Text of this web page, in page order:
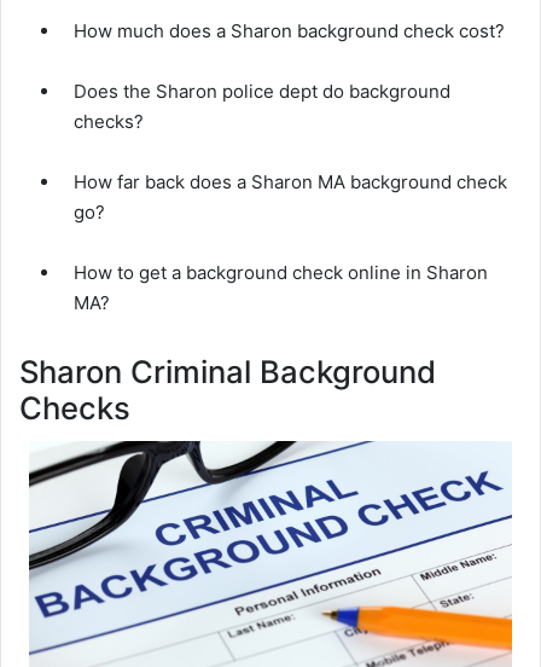
How much does a Sharon background check cost?
Does the Sharon police dept do background
checks?
How far back does a Sharon MA background check
go?
How to get a background check online in Sharon
MA?
Sharon Criminal Background
Checks